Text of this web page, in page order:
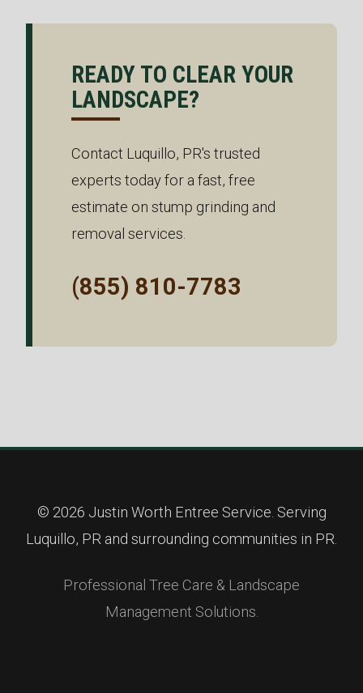
READY TO CLEAR YOUR
LANDSCAPE?
Contact Luquillo, PR's trusted
experts today for a fast, free
estimate on stump grinding and
removal services.
(855) 810-7783
© 2026 Justin Worth Entree Service. Serving
Luquillo, PR and surrounding communities in PR.
Professional Tree Care & Landscape
Management Solutions.